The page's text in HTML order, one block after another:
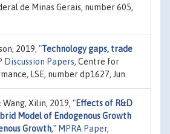
de Minas Gerais, number 605,
2019, "Technology gaps, trade
Discussion Papers, Centre for
LSE, number dp1627, Jun.
Wang, Xilin, 2019, "Effects of R&D
Model of Endogenous Growth
Growth," MPRA Paper,